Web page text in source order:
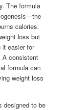
The formula
calories.
loss but
it easier for
A consistent
formula can
weight loss
designed to be